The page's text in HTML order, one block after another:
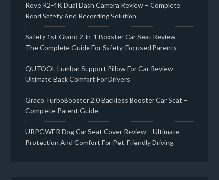
Rove R2-4K Dual Dash Camera Review – Complete
Road Safety And Recording Solution
Safety 1st Grand 2-in-1 Booster Car Seat Review –
The Complete Guide For Safety-Focused Parents
QUTOOL Lumbar Support Pillow For Car Review –
Ultimate Back Comfort For Drivers
Graco TurboBooster 2.0 Backless Booster Car Seat –
Complete Parent Guide
URPOWER Dog Car Seat Cover Review – Ultimate
Protection And Comfort For Pet-Friendly Driving